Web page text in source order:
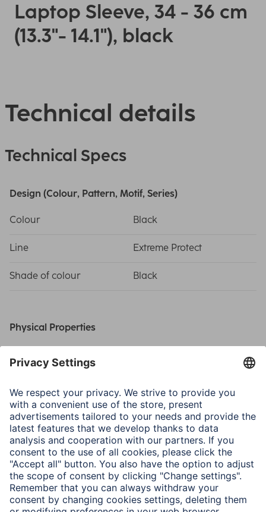
Laptop Sleeve, 34 - 36 cm
(13.3"- 14.1"), black
Technical details
Technical Specs
Design (Colour, Pattern, Motif, Series)
Colour Black
Line Extreme Protect
Shade of colour Black
Physical Properties
Type of Closure Zip
Size & Weight
Outside Dimensions W x
D x H
39 x 4 x 28.5 cm